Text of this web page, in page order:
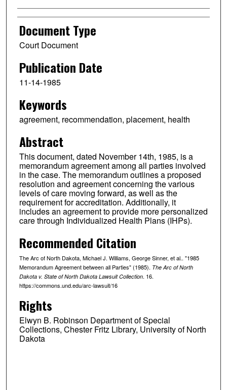
Document Type
Court Document
Publication Date
11-14-1985
Keywords
agreement, recommendation, placement, health
Abstract
This document, dated November 14th, 1985, is a
memorandum agreement among all parties involved
in the case. The memorandum outlines a proposed
resolution and agreement concerning the various
levels of care moving forward, as well as the
requirement for accreditation. Additionally, it
includes an agreement to provide more personalized
care through Individualized Health Plans (IHPs).
Recommended Citation
The Arc of North Dakota, Michael J. Williams, George Sinner, et al.. "1985
Memorandum Agreement between all Parties" (1985). The Arc of North
Dakota v. State of North Dakota Lawsuit Collection. 16.
https://commons.und.edu/arc-lawsuit/16
Rights
Elwyn B. Robinson Department of Special
Collections, Chester Fritz Library, University of North
Dakota